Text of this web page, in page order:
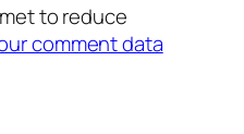
to reduce
comment data